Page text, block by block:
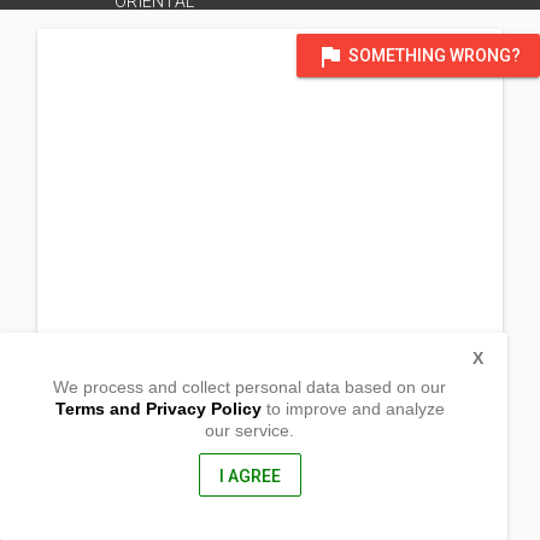
flag SOMETHING WRONG?
Elsalvador City, Misamis Oriental
We process and collect personal data based on our
Terms and Privacy Policyto improve and analyze
our service.
I AGREE
X